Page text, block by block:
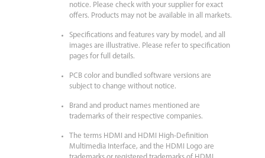
notice. Please check with your supplier for exact
offers. Products may not be available in all markets.
Specifications and features vary by model, and all
images are illustrative. Please refer to specification
pages for full details.
PCB color and bundled software versions are
subject to change without notice.
Brand and product names mentioned are
trademarks of their respective companies.
The terms HDMI and HDMI High-Definition
Multimedia Interface, and the HDMI Logo are